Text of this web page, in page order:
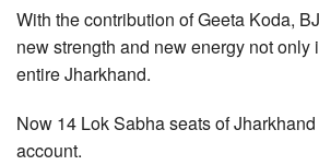
With the contribution of Geeta Koda,
new strength and new energy not only
entire Jharkhand.
Now 14 Lok Sabha seats of
account.